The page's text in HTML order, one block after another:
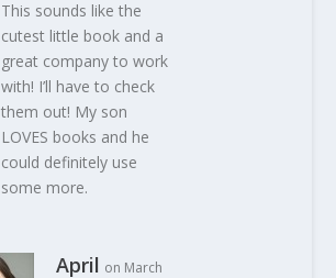
This sounds like the
cutest little book and a
great company to work
with! I’ll have to check
them out! My son
LOVES books and he
could definitely use
some more.
April on March